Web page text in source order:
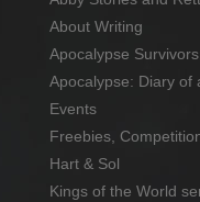
About Writing
Apocalypse
Apocalypse: Diary of
Events
Freebies,
Hart & Sol
Kings of the World